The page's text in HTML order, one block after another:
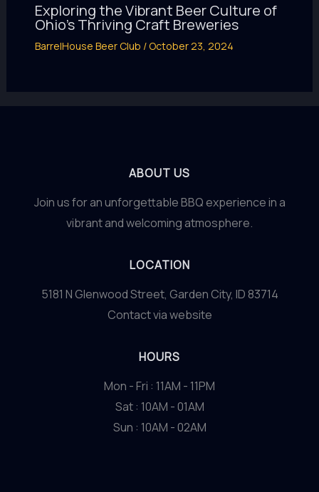
Exploring the Vibrant Beer Culture of
Ohio’s Thriving Craft Breweries
BarrelHouse Beer Club /October 23, 2024
ABOUT US
Join us for an unforgettable BBQ experience in a
vibrant and welcoming atmosphere.
LOCATION
5181 N Glenwood Street, Garden City, ID 83714
Contact via website
HOURS
Mon - Fri : 11AM - 11PM
Sat : 10AM - 01AM
Sun : 10AM - 02AM